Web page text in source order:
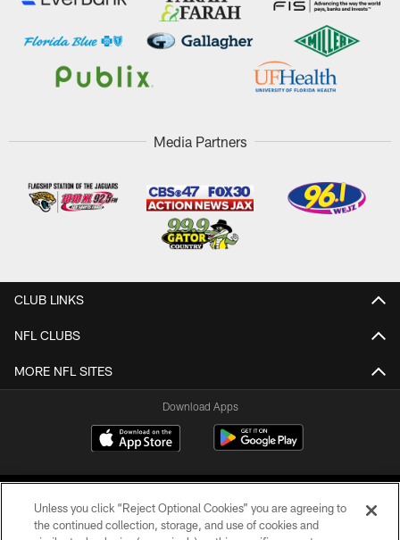
Media Partners
CLUB LINKS
NFL CLUBS
MORE NFL SITES
Download Apps
Unless you click “Reject Optional Cookies” you are agreeing to
the continued collection, storage, and use of cookies and